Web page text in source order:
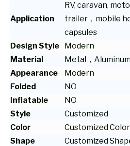
Application
RV, caravan,
trailer，mobile
capsules
Design Style
Modern
Material
Metal，
Appearance
Modern
Folded
NO
Inflatable
NO
Style
Customized
Color
Customized Color
Shape
Customized